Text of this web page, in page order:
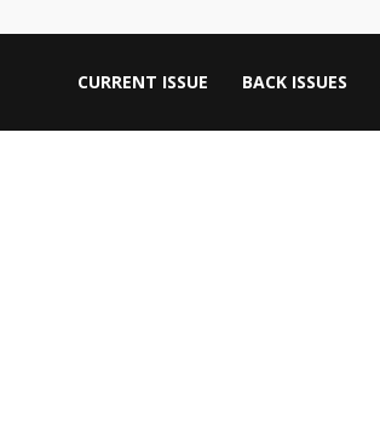
CURRENT ISSUE BACK ISSUES